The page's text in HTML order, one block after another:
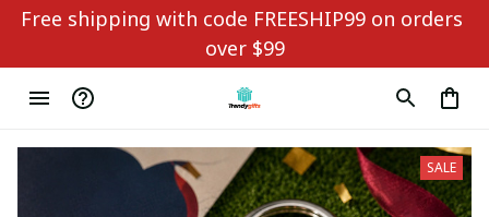
Free shipping with code FREESHIP99 on orders
over $99
SALE